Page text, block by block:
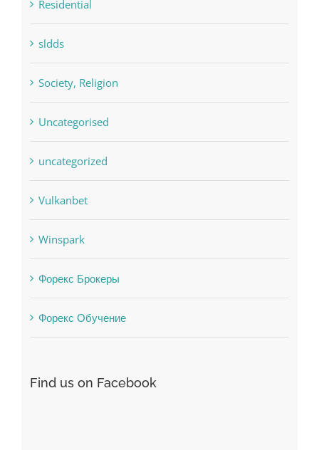
pwastorage.com/en/app/pin-up/
Residential
sldds
Society, Religion
Uncategorised
uncategorized
Vulkanbet
Winspark
Форекс Брокеры